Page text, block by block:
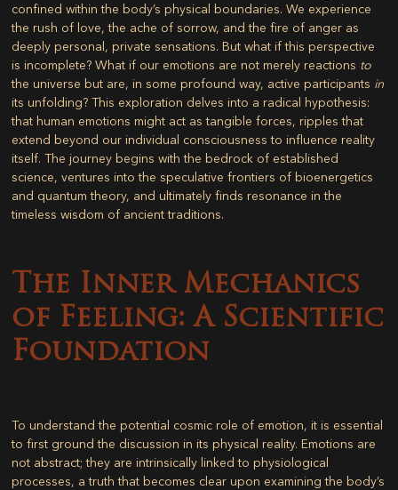
confined within the body’s physical boundaries. We experience
the rush of love, the ache of sorrow, and the fire of anger as
deeply personal, private sensations. But what if this perspective
is incomplete? What if our emotions are not merely reactions to
the universe but are, in some profound way, active participants in
its unfolding? This exploration delves into a radical hypothesis:
that human emotions might act as tangible forces, ripples that
extend beyond our individual consciousness to influence reality
itself. The journey begins with the bedrock of established
science, ventures into the speculative frontiers of bioenergetics
and quantum theory, and ultimately finds resonance in the
timeless wisdom of ancient traditions.
The Inner Mechanics
of Feeling: A Scientific
Foundation
To understand the potential cosmic role of emotion, it is essential
to first ground the discussion in its physical reality. Emotions are
not abstract; they are intrinsically linked to physiological
processes, a truth that becomes clear upon examining the body’s